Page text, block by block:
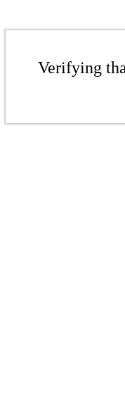
Verifying